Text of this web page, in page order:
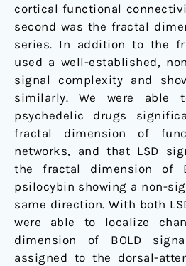
cortical functional
second was the fractal
series. In addition to the
used a well-established,
signal complexity and
similarly. We were able
psychedelic drugs
fractal dimension of
networks, and that LSD
the fractal dimension of
psilocybin showing a non-
same direction. With both
were able to localize
dimension of BOLD
assigned to the dorsal-